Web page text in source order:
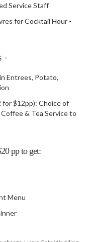
Service Staff
for Cocktail Hour -
-
Entrees, Potato,
for $12pp): Choice of
& Tea Service to
pp to get:
Menu